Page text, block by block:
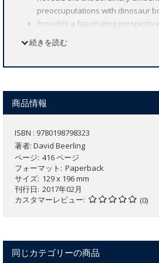
preoccuputations with dinosaur
Provides a fascinating
today by looking into the distant
Incorporates cutting-edge research.
Part of the Oxford Landmark
Plants have profoundly moulded the
plants are dynamic components of
InThe Emerald Planet, David Beerling
in recording hidden facets of Earth's
experiments with their living
This new approach reveals how
whose discoveries provided the
続きを読む
商品情報
ISBN : 9780198798323
著者: David Beerling
ページ 416 ページ
フォーマット
Paperback
サイズ 129 x 196 mm
刊行日 2017年02月
カスタマーレビュー
(0)
同じカテゴリーの商品